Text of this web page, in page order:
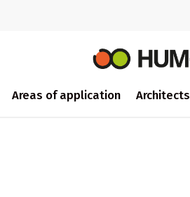
Areas of application Architects